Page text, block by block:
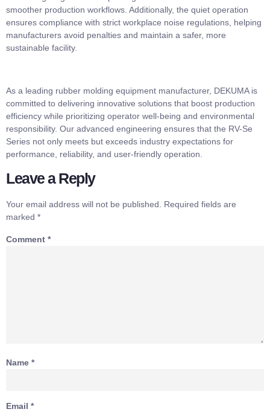
smoother production workflows. Additionally, the quiet operation
ensures compliance with strict workplace noise regulations, helping
manufacturers avoid penalties and maintain a safer, more
sustainable facility.
As a leading rubber molding equipment manufacturer, DEKUMA is
committed to delivering innovative solutions that boost production
efficiency while prioritizing operator well-being and environmental
responsibility. Our advanced engineering ensures that the RV-Se
Series not only meets but exceeds industry expectations for
performance, reliability, and user-friendly operation.
Leave a Reply
Your email address will not be published. Required fields are
marked *
Comment *
Name *
Email *